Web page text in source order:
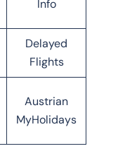
Info
Delayed
Flights
Austrian
MyHolidays